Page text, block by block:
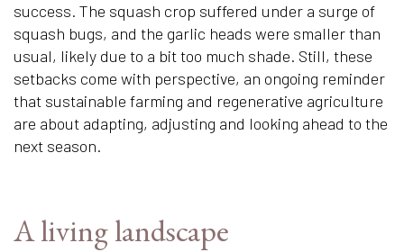
success. The squash crop suffered under a surge of
squash bugs, and the garlic heads were smaller than
usual, likely due to a bit too much shade. Still, these
setbacks come with perspective, an ongoing reminder
that sustainable farming and regenerative agriculture
are about adapting, adjusting and looking ahead to the
next season.
A living landscape